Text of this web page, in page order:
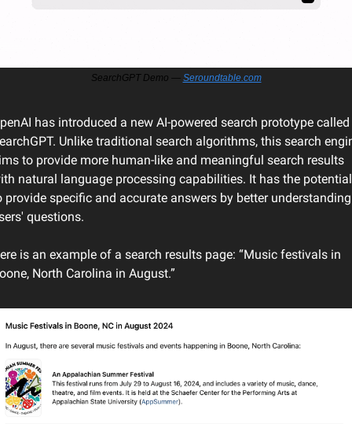
SearchGPT Demo — Seroundtable.com
has introduced a new AI-powered search prototype called
Unlike traditional search algorithms, this search
to provide more human-like and meaningful search results
natural language processing capabilities. It has the potential
provide specific and accurate answers by better understanding
questions.
is an example of a search results page: “Music festivals in
North Carolina in August.”